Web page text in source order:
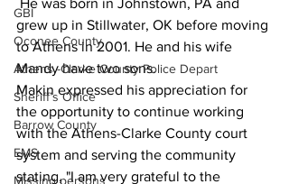
GBI
Oconee County
Athens -Clarke County Police Depart
Sheriff’s Office
Barrow County
EMS
Missing persons
grew up in Stillwater, OK before moving
to Athens in 2001. He and his wife
Mandy have two sons.
Makin expressed his appreciation for
the opportunity to continue working
with the Athens-Clarke County court
system and serving the community
stating, "I am very grateful to the